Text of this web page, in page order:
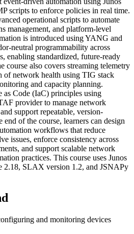
scripts to enforce policies in real time.
operational scripts to automate
management, and platform-level
is introduced using YANG and
neutral programmability across
enabling standardized, future-ready
course also covers streaming telemetry
network health using TIG stack
and capacity planning.
as Code (IaC) principles using
provider to manage network
support repeatable, version-
of the course, learners can design
workflows that reduce
issues, enforce consistency across
and support scalable network
practices. This course uses Junos
2.18, SLAX version 1.2, and JSNAPy
and monitoring devices